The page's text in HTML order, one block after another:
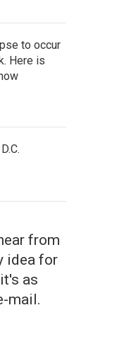
to occur
Here is
from
idea for
as
mail.